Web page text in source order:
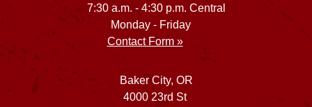
7:30 a.m. - 4:30 p.m. Central
Monday - Friday
Contact Form »
Baker City, OR
4000 23rd St